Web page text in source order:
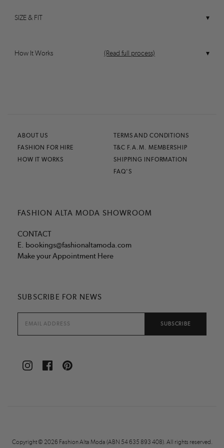
SIZE & FIT
How It Works (Read full process)
ABOUT US
FASHION FOR HIRE
HOW IT WORKS
TERMS AND CONDITIONS
T&C F.A.M. MEMBERSHIP
SHIPPING INFORMATION
FAQ'S
FASHION ALTA MODA SHOWROOM
CONTACT
E. bookings@fashionaltamoda.com
Make your Appointment Here
SUBSCRIBE FOR NEWS
Copyright © 2026 Fashion Alta Moda (ABN 54 635 893 408). All rights reserved.